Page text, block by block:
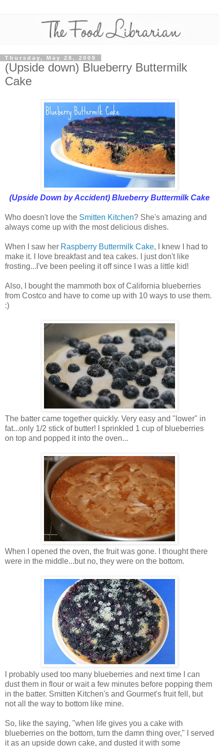
Thursday, May 28, 2009
(Upside down) Blueberry Buttermilk
Cake
(Upside Down by Accident) Blueberry Buttermilk Cake
Who doesn't love the Smitten Kitchen? She's amazing and
always come up with the most delicious dishes.
When I saw her Raspberry Buttermilk Cake, I knew I had to
make it. I love breakfast and tea cakes. I just don't like
frosting...I've been peeling it off since I was a little kid!
Also, I bought the mammoth box of California blueberries
from Costco and have to come up with 10 ways to use them.
:)
The batter came together quickly. Very easy and "lower" in
fat...only 1/2 stick of butter! I sprinkled 1 cup of blueberries
on top and popped it into the oven...
When I opened the oven, the fruit was gone. I thought there
were in the middle...but no, they were on the bottom.
I probably used too many blueberries and next time I can
dust them in flour or wait a few minutes before popping them
in the batter. Smitten Kitchen's and Gourmet's fruit fell, but
not all the way to bottom like mine.
So, like the saying, "when life gives you a cake with
blueberries on the bottom, turn the damn thing over," I served
it as an upside down cake, and dusted it with some